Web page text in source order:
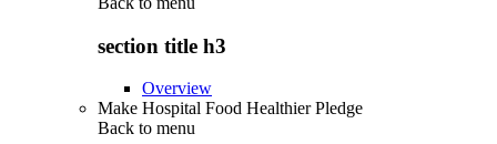
section title h3
Overview
Make Hospital Food Healthier Pledge
Back to menu